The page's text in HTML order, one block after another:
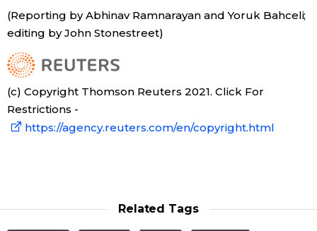
(Reporting by Abhinav Ramnarayan and Yoruk Bahceli;
editing by John Stonestreet)
(c) Copyright Thomson Reuters 2021. Click For
Restrictions -
https://agency.reuters.com/en/copyright.html
Related Tags